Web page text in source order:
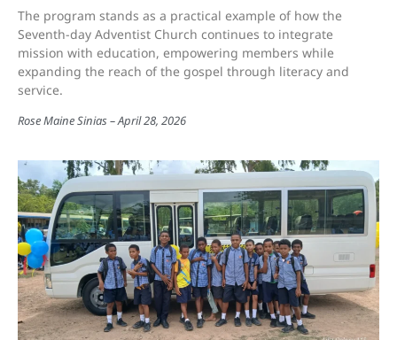
The program stands as a practical example of how the
Seventh-day Adventist Church continues to integrate
mission with education, empowering members while
expanding the reach of the gospel through literacy and
service.
Rose Maine Sinias April 28, 2026